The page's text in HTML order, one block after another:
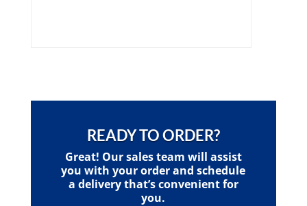
READY TO ORDER?
Great! Our sales team will assist
you with your order and schedule
a delivery that’s convenient for
you.